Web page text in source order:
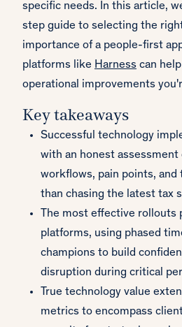
specific needs. In this article,
step guide to selecting the
importance of a people-first
platforms like Harness can
operational improvements
Key takeaways
Successful technology
with an honest
workflows, pain points, and
than chasing the latest tax
The most effective rollouts
platforms, using phased
champions to build
disruption during critical
True technology value
metrics to encompass